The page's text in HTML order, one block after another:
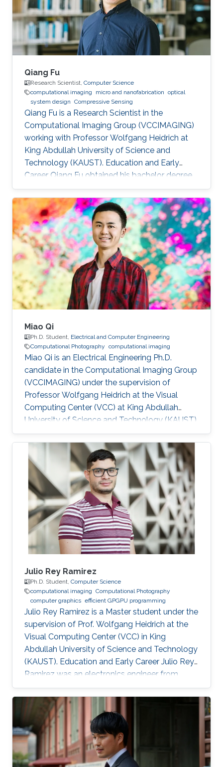
Qiang Fu
Research Scientist, Computer Science
computational imaging
micro and nanofabrication optical
system design Compressive Sensing
Qiang Fu is a Research Scientist in the
Computational Imaging Group (VCCIMAGING)
working with Professor Wolfgang Heidrich at
King Abdullah University of Science and
Technology (KAUST). Education and Early
Career Qiang Fu obtained his bachelor degree
in Manufacturing and Design Automation of
Machinery from University of Science and
Technology of China in 2007. He has a Ph. D. in
Optical Engineering from University of Chinese
Academy of Sciences (2012). In 2012, Qiang
joined the Academy of Opto-Electronics at
Chinese Academy of Sciences as an Assistant
Research Fellow. After 2 years
Miao Qi
Ph.D. Student, Electrical and Computer Engineering
Computational Photography computational imaging
Miao Qi is an Electrical Engineering Ph.D.
candidate in the Computational Imaging Group
(VCCIMAGING) under the supervision of
Professor Wolfgang Heidrich at the Visual
Computing Center (VCC) at King Abdullah
University of Science and Technology (KAUST).
Education and Early Career Miao Qi obtained
his bachelor degree in Electrical Engineering
from Southeast Jiaotong University in China.
Later on, he received his master degree in
Electronic and Electrical Engineering from
Peking University in 2018. Research Interest
Miao is focusing on computational
photography and computational imaging
Julio Rey Ramirez
Ph.D. Student, Computer Science
computational imaging Computational Photography
computer graphics efficient GPGPU programming
Julio Rey Ramirez is a Master student under the
supervision of Prof. Wolfgang Heidrich at the
Visual Computing Center (VCC) in King
Abdullah University of Science and Technology
(KAUST). Education and Early Career Julio Rey
Ramirez was an electronics engineer from
National University of Colombia (UNAL). He
worked as laboratory assistant in the lighting
testing lab (LABE) at UNAL from 2015 to 2018.
Julio Rey Ramirez joined KAUST as a visiting
student in 2019, and worked in the
programming of machine vision cameras and
computational microscopy under the